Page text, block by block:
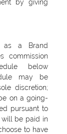
by giving
as a Brand
commission
below
may be
discretion;
on a going-
pursuant to
be paid in
to have